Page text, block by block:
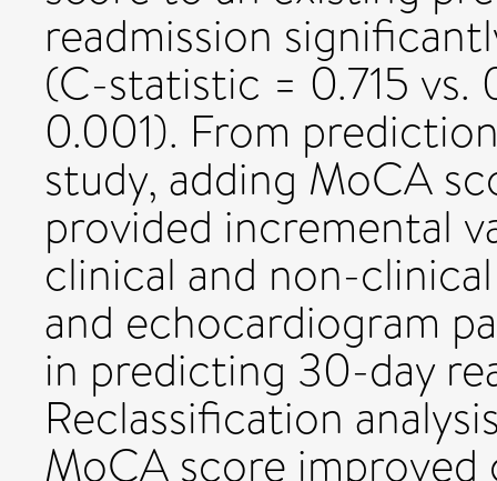
readmission
(C-statistic = 0.715 vs.
0.001). From
study, adding MoCA
provided incremental
clinical and non-
and echocardiogram
in predicting 30-day
Reclassification
MoCA score